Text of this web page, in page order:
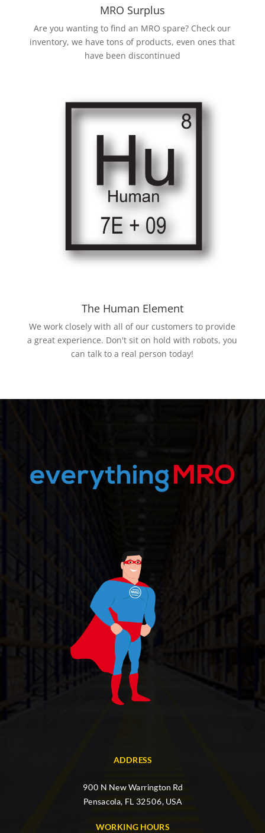
MRO Surplus
Are you wanting to find an MRO spare? Check our
inventory, we have tons of products, even ones that
have been discontinued
The Human Element
We work closely with all of our customers to provide
a great experience. Don't sit on hold with robots, you
can talk to a real person today!
ADDRESS
900 N New Warrington Rd
Pensacola, FL 32506, USA
WORKING HOURS